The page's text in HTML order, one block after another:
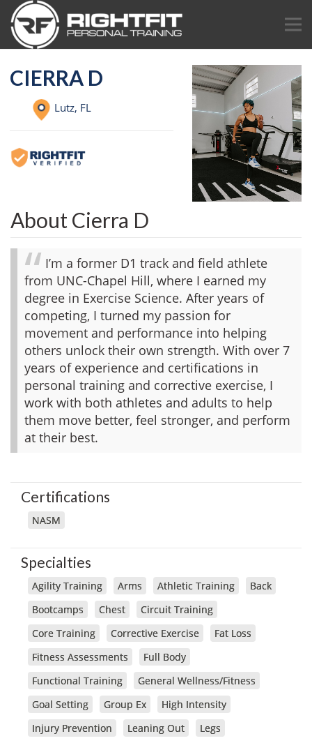
CIERRA D
Lutz, FL
About Cierra D
I’m a former D1 track and field athlete
from UNC-Chapel Hill, where I earned my
degree in Exercise Science. After years of
competing, I turned my passion for
movement and performance into helping
others unlock their own strength. With over 7
years of experience and certifications in
personal training and corrective exercise, I
work with both athletes and adults to help
them move better, feel stronger, and perform
at their best.
Certifications
NASM
Specialties
Agility Training Arms Athletic Training
Back
Bootcamps
Chest
Circuit Training
Core Training
Corrective Exercise
Fat Loss
Fitness Assessments
Full Body
Functional Training
General Wellness/Fitness
Goal Setting
Group Ex
High Intensity
Injury Prevention
Leaning Out
Legs